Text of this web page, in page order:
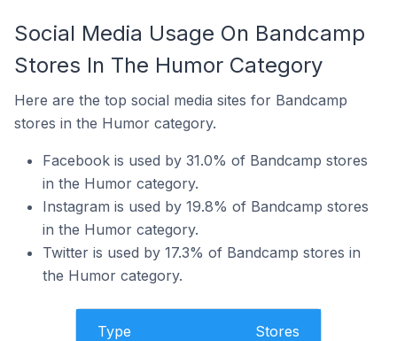
Social Media Usage On Bandcamp
Stores In The Humor Category
Here are the top social media sites for Bandcamp
stores in the Humor category.
Facebook is used by 31.0% of Bandcamp stores
in the Humor category.
Instagram is used by 19.8% of Bandcamp stores
in the Humor category.
Twitter is used by 17.3% of Bandcamp stores in
the Humor category.
Type Stores